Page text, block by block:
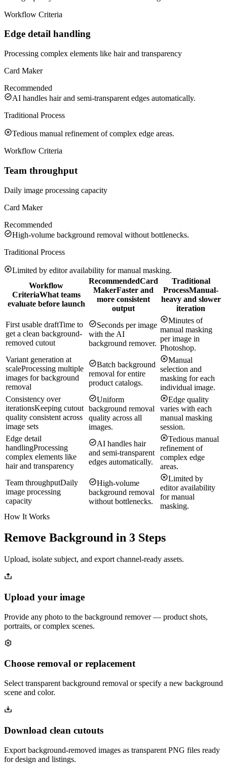
Workflow Criteria
Edge detail handling
Processing complex elements like hair and transparency
Card Maker
Recommended
AI handles hair and semi-transparent edges automatically.
Traditional Process
Tedious manual refinement of complex edge areas.
Workflow Criteria
Team throughput
Daily image processing capacity
Card Maker
Recommended
High-volume background removal without bottlenecks.
Traditional Process
Limited by editor availability for manual masking.
Workflow
CriteriaWhat teams
evaluate before launch
RecommendedCard
MakerFaster and
more consistent
output
Traditional
ProcessManual-
heavy and slower
iteration
First usable draftTime to
get a clean background-
removed cutout
Seconds per image
with the AI
background remover.
Minutes of
manual masking
per image in
Photoshop.
Variant generation at
scaleProcessing multiple
images for background
removal
Batch background
removal for entire
product catalogs.
Manual
selection and
masking for each
individual image.
Consistency over
iterationsKeeping cutout
quality consistent across
image sets
Uniform
background removal
quality across all
images.
Edge quality
varies with each
manual masking
session.
Edge detail
handlingProcessing
complex elements like
hair and transparency
AI handles hair
and semi-transparent
edges automatically.
Tedious manual
refinement of
complex edge
areas.
Team throughputDaily
image processing
capacity
High-volume
background removal
without bottlenecks.
Limited by
editor availability
for manual
masking.
How It Works
Remove Background in 3 Steps
Upload, isolate subject, and export channel-ready assets.
Upload your image
Provide any photo to the background remover — product shots,
portraits, or complex scenes.
Choose removal or replacement
Select transparent background removal or specify a new background
scene and color.
Download clean cutouts
Export background-removed images as transparent PNG files ready
for design and listings.